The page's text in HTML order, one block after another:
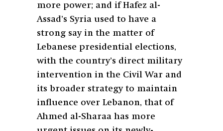
more power; and if Hafez al-
Assad’s Syria used to have a
strong say in the matter of
Lebanese presidential elections,
with the country’s direct military
intervention in the Civil War and
its broader strategy to maintain
influence over Lebanon, that of
Ahmed al-Sharaa has more